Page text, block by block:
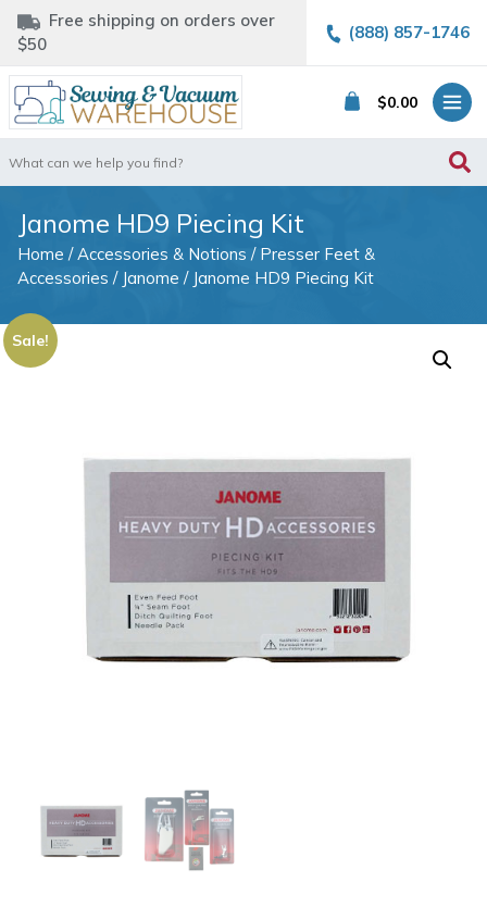
Free shipping on orders over
$50
(888) 857-1746
$0.00
for:
Janome HD9 Piecing Kit
Home /Accessories & Notions / Presser Feet &
Accessories / Janome / Janome HD9 Piecing Kit
Sale!